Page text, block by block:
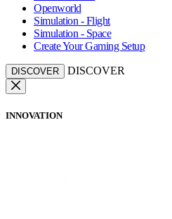
Openworld
Simulation - Flight
Simulation - Space
Create Your Gaming Setup
DISCOVER DISCOVER
INNOVATION